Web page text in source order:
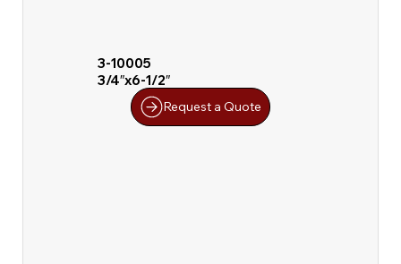
3-10005
3/4″x6-1/2″
Request a Quote